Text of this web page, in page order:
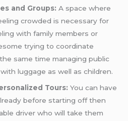
and Groups: A space where
crowded is necessary for
with family members or
trying to coordinate
same time managing public
luggage as well as children.
Tours: You can have
before starting off then
driver who will take them